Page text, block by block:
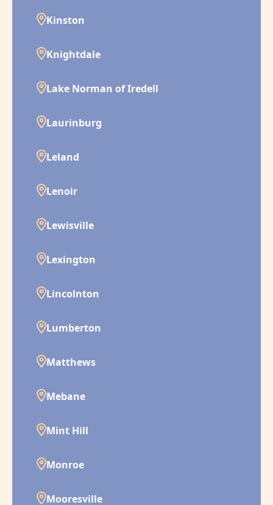
Kinston
Knightdale
Lake Norman of Iredell
Laurinburg
Leland
Lenoir
Lewisville
Lexington
Lincolnton
Lumberton
Matthews
Mebane
Mint Hill
Monroe
Mooresville